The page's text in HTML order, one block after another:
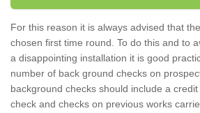
For this reason it is always advised that
chosen first time round. To do this and to
a disappointing installation it is good
number of back ground checks on
background checks should include a
check and checks on previous works